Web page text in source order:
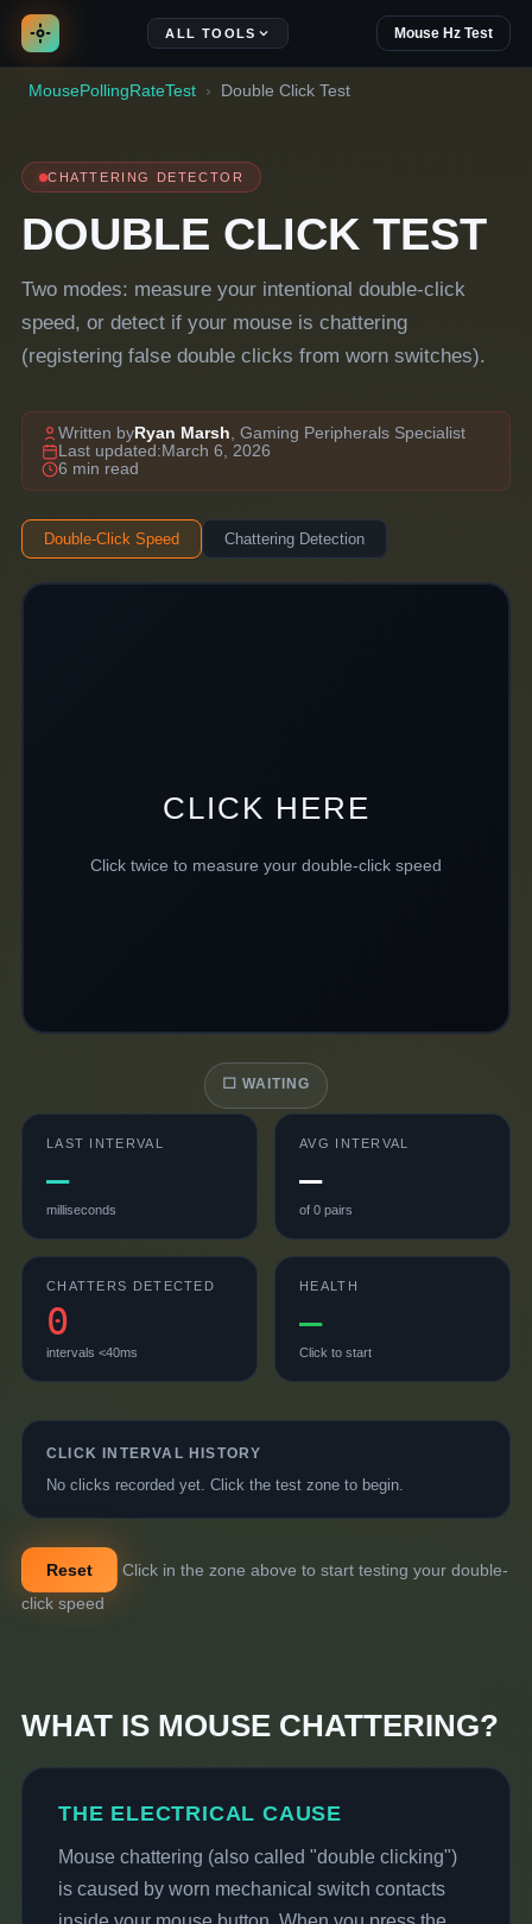
ALL TOOLS Mouse Hz Test
MousePollingRateTest Double Click Test
CHATTERING DETECTOR
DOUBLE CLICK TEST
Two modes: measure your intentional double-click
speed, or detect if your mouse is chattering
(registering false double clicks from worn switches).
Written byRyan Marsh, Gaming Peripherals Specialist
Last updated: March 6, 2026
6 min read
Double-Click Speed Chattering Detection
CLICK HERE
Click twice to measure your double-click speed
⬜ WAITING
LAST INTERVAL
—
milliseconds
AVG INTERVAL
—
of 0 pairs
CHATTERS DETECTED
0
intervals <40ms
HEALTH
—
Click to start
CLICK INTERVAL HISTORY
No clicks recorded yet. Click the test zone to begin.
Reset
Click in the zone above to start testing your double-
click speed
WHAT IS MOUSE CHATTERING?
THE ELECTRICAL CAUSE
Mouse chattering (also called "double clicking")
is caused by worn mechanical switch contacts